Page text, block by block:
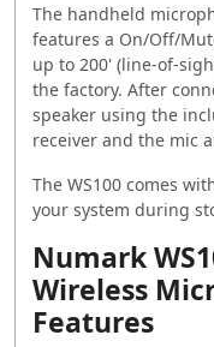
The handheld
features a On/Off/
up to 200' (line-of-
the factory. After
speaker using the
receiver and the mic
The WS100 comes
your system during
Numark
Wireless
Features